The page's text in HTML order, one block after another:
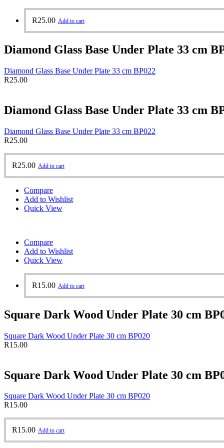
R25.00 Add to cart
Diamond Glass Base Under Plate 33 cm
Diamond Glass Base Under Plate 33 cm BP022
R25.00
Diamond Glass Base Under Plate 33 cm
Diamond Glass Base Under Plate 33 cm BP022
R25.00
R25.00 Add to cart
Compare
Add to Wishlist
Quick View
Compare
Add to Wishlist
Quick View
R15.00 Add to cart
Square Dark Wood Under Plate 30 cm
Square Dark Wood Under Plate 30 cm BP020
R15.00
Square Dark Wood Under Plate 30 cm
Square Dark Wood Under Plate 30 cm BP020
R15.00
R15.00 Add to cart